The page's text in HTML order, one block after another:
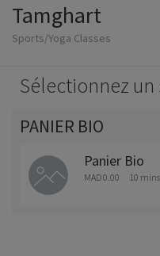
Tamghart
Sports/Yoga Classes
Sélectionnez un
PANIER BIO
Panier Bio
MAD 0.00 10 mins